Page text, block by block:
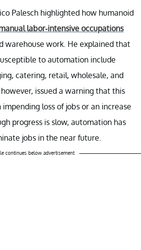
Palesch highlighted how humanoid
labor-intensive occupations
warehouse work. He explained that
to automation include
catering, retail, wholesale, and
issued a warning that this
loss of jobs or an increase
progress is slow, automation has
jobs in the near future.
continues below advertisement